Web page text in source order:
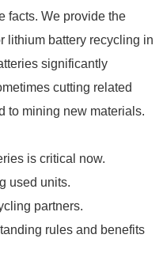
facts. We provide the
lithium battery recycling in
significantly
cutting related
to mining new materials.
is critical now.
used units.
partners.
rules and benefits